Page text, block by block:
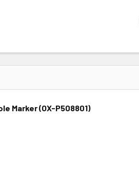
Marker (OX-P508801)